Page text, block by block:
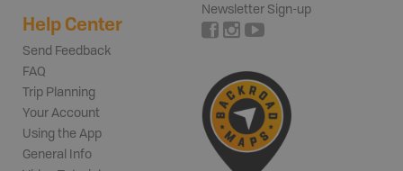
Help Center
Send Feedback
FAQ
Trip Planning
Your Account
Using the App
General Info
Newsletter Sign-up